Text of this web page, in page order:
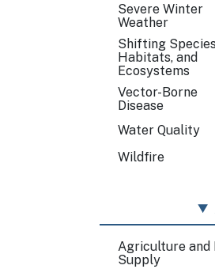
Severe Winter
Weather
Shifting
Habitats, and
Ecosystems
Vector-Borne
Disease
Water Quality
Wildfire
Agriculture and
Supply